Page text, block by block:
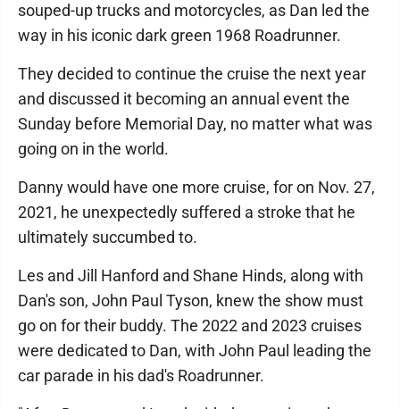
souped-up trucks and motorcycles, as Dan led the
way in his iconic dark green 1968 Roadrunner.
They decided to continue the cruise the next year
and discussed it becoming an annual event the
Sunday before Memorial Day, no matter what was
going on in the world.
Danny would have one more cruise, for on Nov. 27,
2021, he unexpectedly suffered a stroke that he
ultimately succumbed to.
Les and Jill Hanford and Shane Hinds, along with
Dan's son, John Paul Tyson, knew the show must
go on for their buddy. The 2022 and 2023 cruises
were dedicated to Dan, with John Paul leading the
car parade in his dad's Roadrunner.